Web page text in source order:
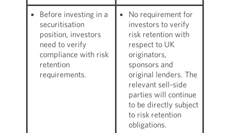
Before investing in a
securitisation
position, investors
need to verify
compliance with risk
retention
requirements.
No requirement for
investors to verify
risk retention with
respect to UK
originators,
sponsors and
original lenders. The
relevant sell-side
parties will continue
to be directly subject
to risk retention
obligations.